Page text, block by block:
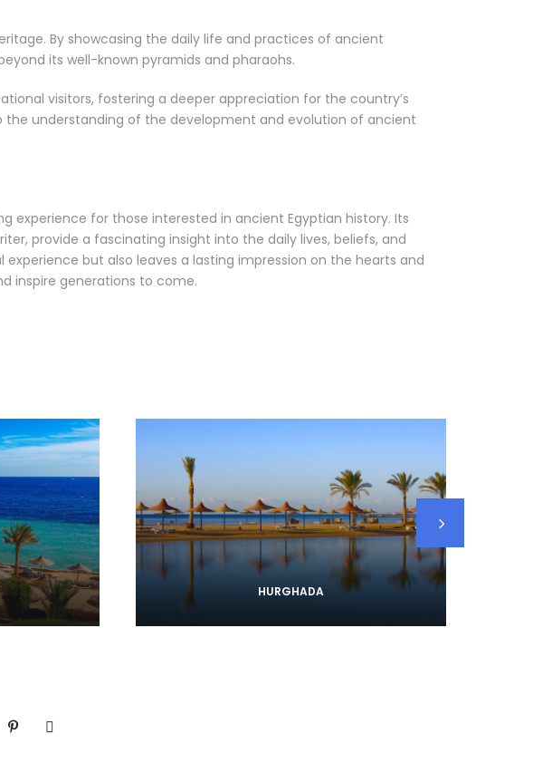
By showcasing the daily life and practices of ancient
its well-known pyramids and pharaohs.
visitors, fostering a deeper appreciation for the country’s
the understanding of the development and evolution of ancient
experience for those interested in ancient Egyptian history. Its
provide a fascinating insight into the daily lives, beliefs, and
but also leaves a lasting impression on the hearts and
inspire generations to come.
HURGHADA